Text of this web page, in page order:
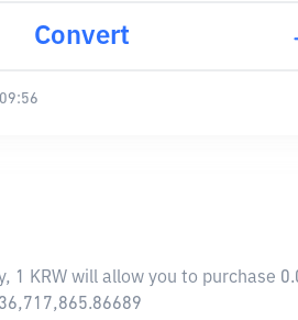
Convert
1 KRW will allow you to purchase